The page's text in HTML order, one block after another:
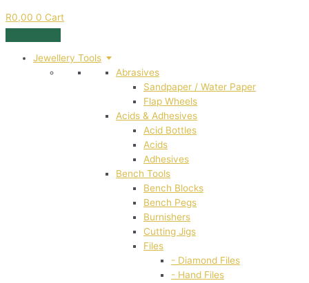
R0,00 0 Cart
Jewellery Tools
Abrasives
Sandpaper / Water Paper
Flap Wheels
Acids & Adhesives
Acid Bottles
Acids
Adhesives
Bench Tools
Bench Blocks
Bench Pegs
Burnishers
Cutting Jigs
Files
- Diamond Files
- Hand Files